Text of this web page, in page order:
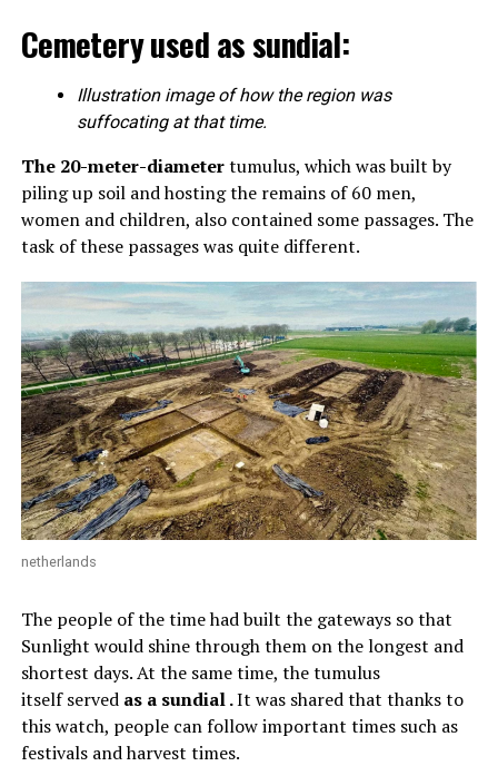
Cemetery used as sundial:
Illustration image of how the region was
suffocating at that time.
The 20-meter-diametertumulus, which was built by
piling up soil and hosting the remains of 60 men,
women and children, also contained some passages. The
task of these passages was quite different.
netherlands
The people of the time had built the gateways so that
Sunlight would shine through them on the longest and
shortest days. At the same time, the tumulus
itself served as a sundial .It was shared that thanks to
this watch, people can follow important times such as
festivals and harvest times.